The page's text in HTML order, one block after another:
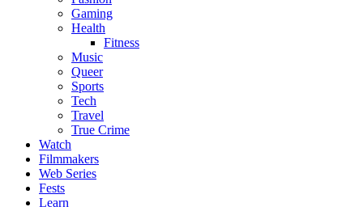
Gaming
Health
Fitness
Music
Queer
Sports
Tech
Travel
True Crime
Watch
Filmmakers
Web Series
Fests
Learn